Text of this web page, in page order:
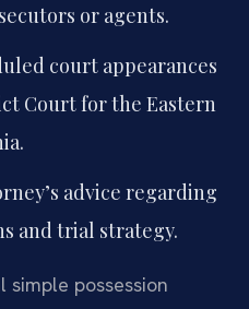
or agents.
court appearances
Court for the Eastern
advice regarding
and trial strategy.
simple possession